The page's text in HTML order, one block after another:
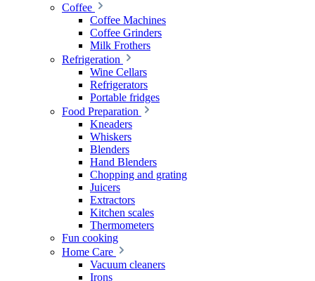
Coffee
Coffee Machines
Coffee Grinders
Milk Frothers
Refrigeration
Wine Cellars
Refrigerators
Portable fridges
Food Preparation
Kneaders
Whiskers
Blenders
Hand Blenders
Chopping and grating
Juicers
Extractors
Kitchen scales
Thermometers
Fun cooking
Home Care
Vacuum cleaners
Irons